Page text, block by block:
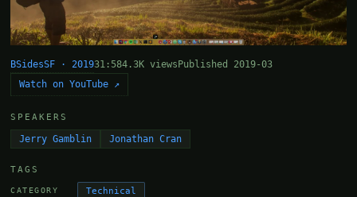
BSidesSF · 201931:584.3K views Published 2019-03
Watch on YouTube ↗
SPEAKERS
Jerry Gamblin Jonathan Cran
TAGS
CATEGORY Technical